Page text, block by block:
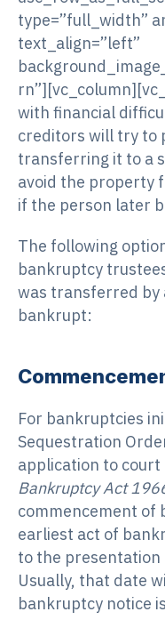
type=”full_width”
text_align=”left”
with financial
creditors will try to
transferring it to a
avoid the property
if the person later
The following
bankruptcy
was transferred by
bankrupt:
For bankruptcies
Sequestration
application to
Bankruptcy Act
commencement of
earliest act of
to the presentation
Usually, that date
bankruptcy notice